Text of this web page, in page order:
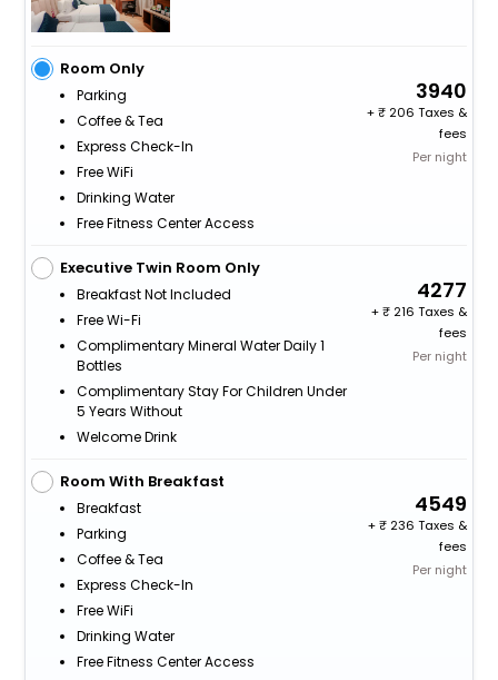
Room Only
Parking
Coffee & Tea
Express Check-In
Free WiFi
Drinking Water
Free Fitness Center Access
3940
+
206 Taxes &
fees
Per night
Executive Twin Room Only
Breakfast Not Included
Free Wi-Fi
Complimentary Mineral Water Daily 1
Bottles
Complimentary Stay For Children Under
5 Years Without
Welcome Drink
4277
+
216 Taxes &
fees
Per night
Room With Breakfast
Breakfast
Parking
Coffee & Tea
Express Check-In
Free WiFi
Drinking Water
Free Fitness Center Access
4549
+
236 Taxes &
fees
Per night